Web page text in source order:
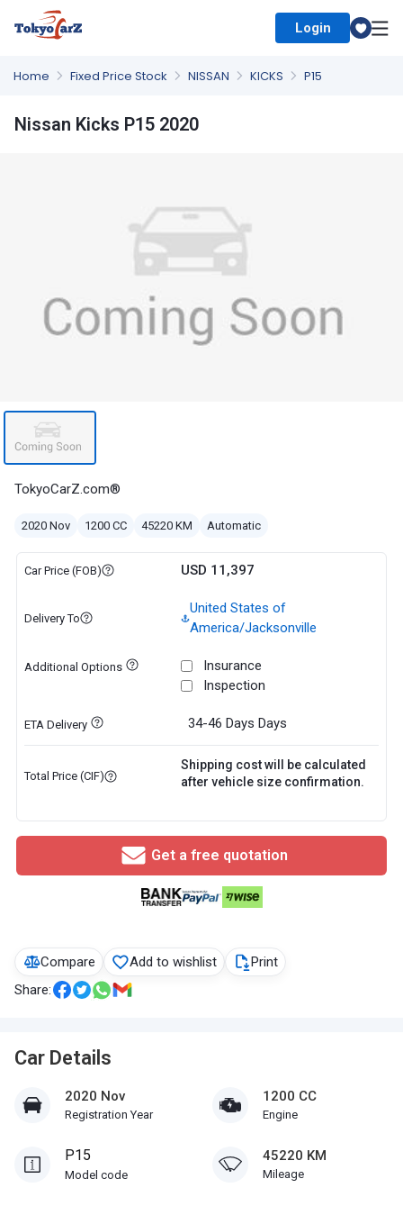
Login
Home Fixed Price Stock NISSAN KICKS P15
Compare Add to wishlist
Print
Share:
Car Details
2020 Nov
Registration Year
1200 CC
Engine
P15
Model code
45220 KM
Mileage
Nissan Kicks P15 2020
TokyoCarZ.com®
2020 Nov 1200 CC 45220 KM Automatic
Car Price (FOB) USD 11,397
Delivery To
United States of
America/Jacksonville
Additional Options
Insurance
Inspection
ETA Delivery 34-46 Days Days
Total Price (CIF)
Shipping cost will be calculated
after vehicle size confirmation.
Get a free quotation